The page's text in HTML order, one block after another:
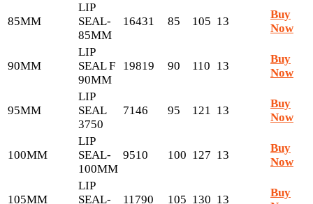
85MM
LIP
SEAL-
85MM
16431 85 105 13
Buy
Now
90MM
LIP
SEAL F
90MM
19819 90 110 13
Buy
Now
95MM
LIP
SEAL
3750
7146 95 121 13
Buy
Now
100MM
LIP
SEAL-
100MM
9510 100 127 13
Buy
Now
105MM
LIP
SEAL-
11790 105 130 13
Buy